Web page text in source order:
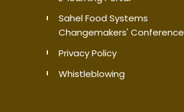
Sahel Food Systems
Changemakers' Conference
Privacy Policy
Whistleblowing